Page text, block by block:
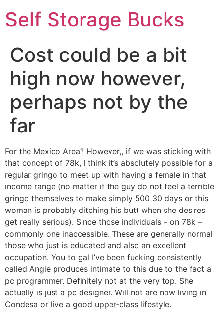
Self Storage Bucks
Cost could be a bit
high now however,
perhaps not by the
far
For the Mexico Area? However,, if we was sticking with
that concept of 78k, I think it’s absolutely possible for a
regular gringo to meet up with having a female in that
income range (no matter if the guy do not feel a terrible
gringo themselves to make simply 500 30 days or this
woman is probably ditching his butt when she desires
get really serious). Since those individuals – on 78k –
commonly one inaccessible. These are generally normal
those who just is educated and also an excellent
occupation. You to gal I’ve been fucking consistently
called Angie produces intimate to this due to the fact a
pc programmer. Definitely not at the very top. She
actually is just a pc designer. Will not are now living in
Condesa or live a good upper-class lifestyle.